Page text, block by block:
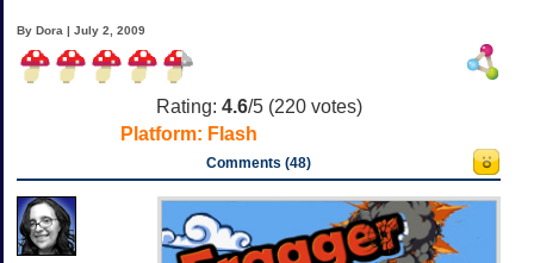
By Dora | July 2, 2009
Rating: 4.6/5 (220votes)
Platform: Flash
Comments (48)